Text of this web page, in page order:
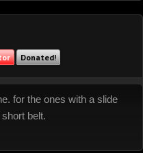
Donated!
for the ones with a slide
belt.